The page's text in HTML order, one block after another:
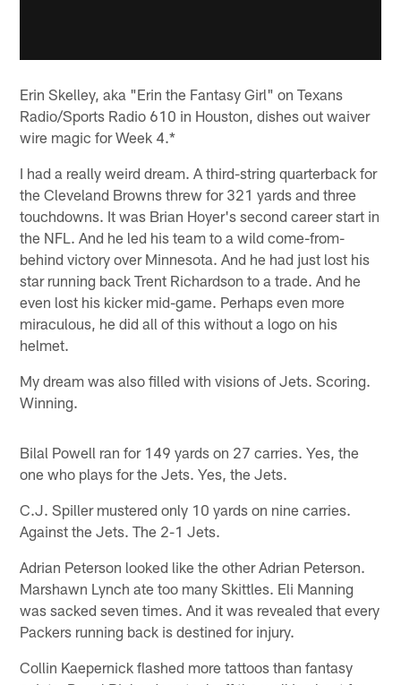
Erin Skelley, aka "Erin the Fantasy Girl" on Texans
Radio/Sports Radio 610 in Houston, dishes out waiver
wire magic for Week 4.*
I had a really weird dream. A third-string quarterback for
the Cleveland Browns threw for 321 yards and three
touchdowns. It was Brian Hoyer's second career start in
the NFL. And he led his team to a wild come-from-
behind victory over Minnesota. And he had just lost his
star running back Trent Richardson to a trade. And he
even lost his kicker mid-game. Perhaps even more
miraculous, he did all of this without a logo on his
helmet.
My dream was also filled with visions of Jets. Scoring.
Winning.
Bilal Powell ran for 149 yards on 27 carries. Yes, the
one who plays for the Jets. Yes, the Jets.
C.J. Spiller mustered only 10 yards on nine carries.
Against the Jets. The 2-1 Jets.
Adrian Peterson looked like the other Adrian Peterson.
Marshawn Lynch ate too many Skittles. Eli Manning
was sacked seven times. And it was revealed that every
Packers running back is destined for injury.
Collin Kaepernick flashed more tattoos than fantasy